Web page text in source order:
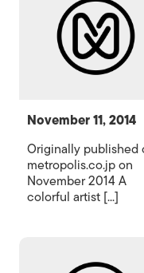
November 11, 2014
Originally published
metropolis.co.jp on
November 2014 A
colorful artist [...]